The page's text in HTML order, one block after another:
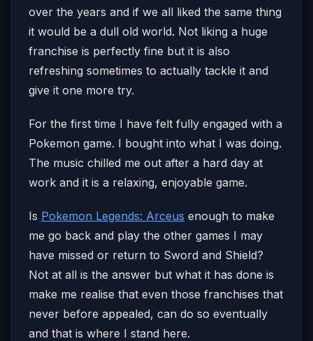
over the years and if we all liked the same thing
it would be a dull old world. Not liking a huge
franchise is perfectly fine but it is also
refreshing sometimes to actually tackle it and
give it one more try.
For the first time I have felt fully engaged with a
Pokemon game. I bought into what I was doing.
The music chilled me out after a hard day at
work and it is a relaxing, enjoyable game.
Is Pokemon Legends: Arceus enough to make
me go back and play the other games I may
have missed or return to Sword and Shield?
Not at all is the answer but what it has done is
make me realise that even those franchises that
never before appealed, can do so eventually
and that is where I stand here.